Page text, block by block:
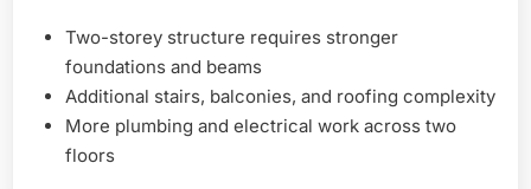
Two-storey structure requires stronger
foundations and beams
Additional stairs, balconies, and roofing complexity
More plumbing and electrical work across two
floors